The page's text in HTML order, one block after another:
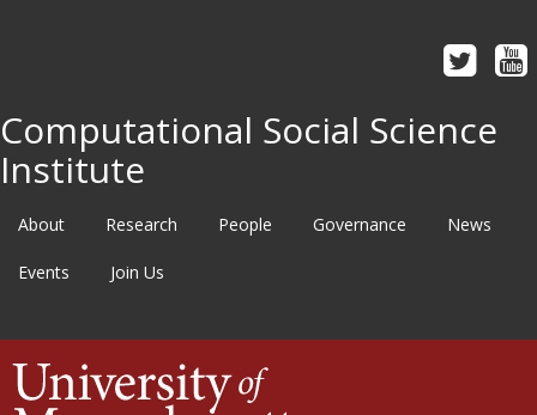
Computational Social Science
Institute
About Research People Governance News
Events Join Us